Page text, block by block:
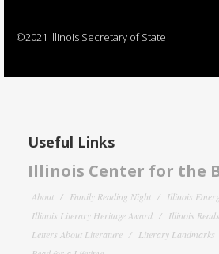
©2021 Illinois Secretary of State
Useful Links
Illinois Center for the
About Family Reading Night
Illinois
Illinois Literary Heritage Award
Illinois Reads
Letters About Literature
Literary Landmarks